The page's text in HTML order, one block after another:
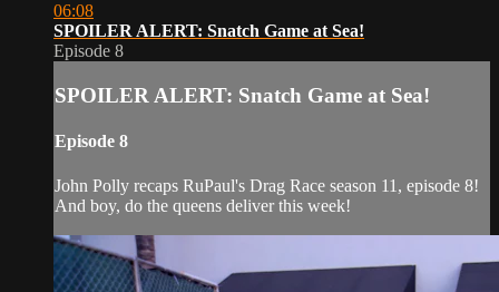
06:08
SPOILER ALERT: Snatch Game at Sea!
Episode 8
SPOILER ALERT: Snatch Game at Sea!
Episode 8
John Polly recaps RuPaul's Drag Race season 11, episode 8!
And boy, do the queens deliver this week!